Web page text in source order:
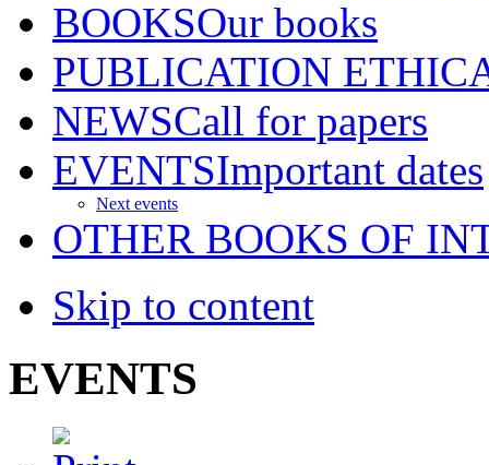
BOOKSOur books
PUBLICATION ETHIC
NEWSCall for papers
EVENTSImportant dates
Next events
OTHER BOOKS OF
Skip to content
EVENTS